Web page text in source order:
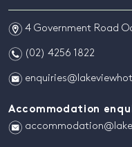
m 4 Government Road
n (02) 4256 1822
e
Accommodation
e